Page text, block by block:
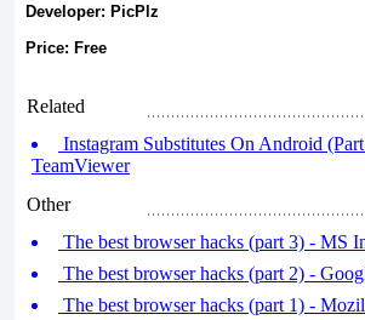
Developer: PicPlz
Price: Free
Related
Instagram Substitutes On Android
TeamViewer
Other
The best browser hacks (part 3) - MS
The best browser hacks (part 2) -
The best browser hacks (part 1) -